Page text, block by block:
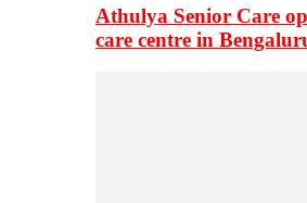
Athulya Senior Care
care centre in